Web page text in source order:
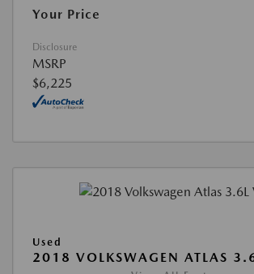
Your Price
Disclosure
MSRP
$6,225
Used
2018 VOLKSWAGEN ATLAS